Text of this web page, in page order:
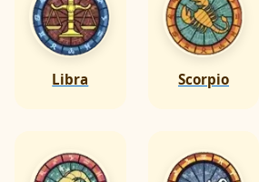
Libra Scorpio